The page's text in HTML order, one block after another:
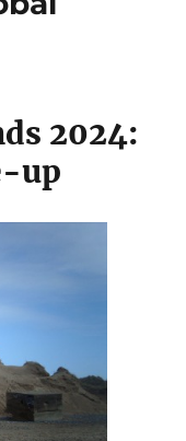
2024:
up